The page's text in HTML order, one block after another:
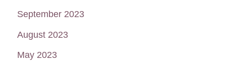
September 2023
August 2023
May 2023